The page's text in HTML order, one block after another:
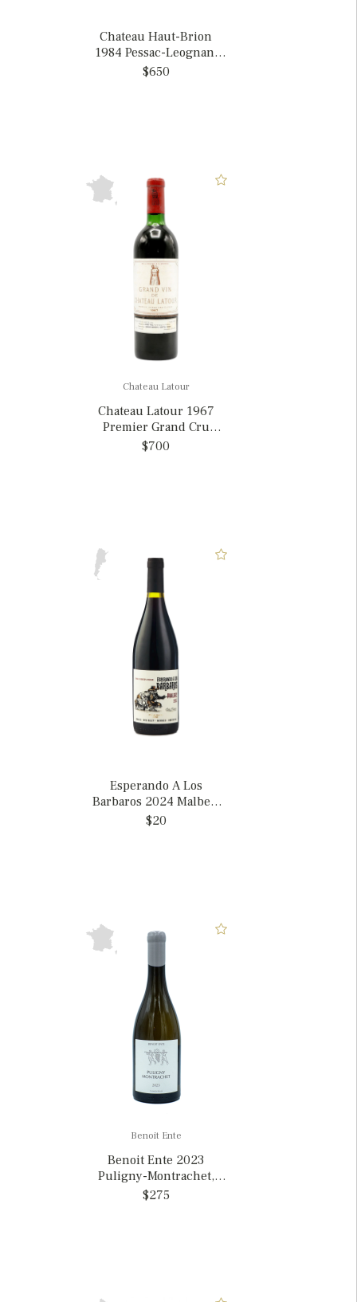
Chateau Haut-Brion
1984 Pessac-Leognan,
France
$650
Chateau Latour
Chateau Latour 1967
Premier Grand Cru
Classe, France
$700
Esperando A Los
Barbaros 2024 Malbec,
Argentina
$20
Benoit Ente
Benoit Ente 2023
Puligny-Montrachet,
France
$275